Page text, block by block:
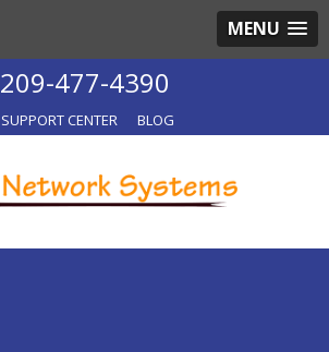
MENU
209-477-4390
SUPPORT CENTER BLOG